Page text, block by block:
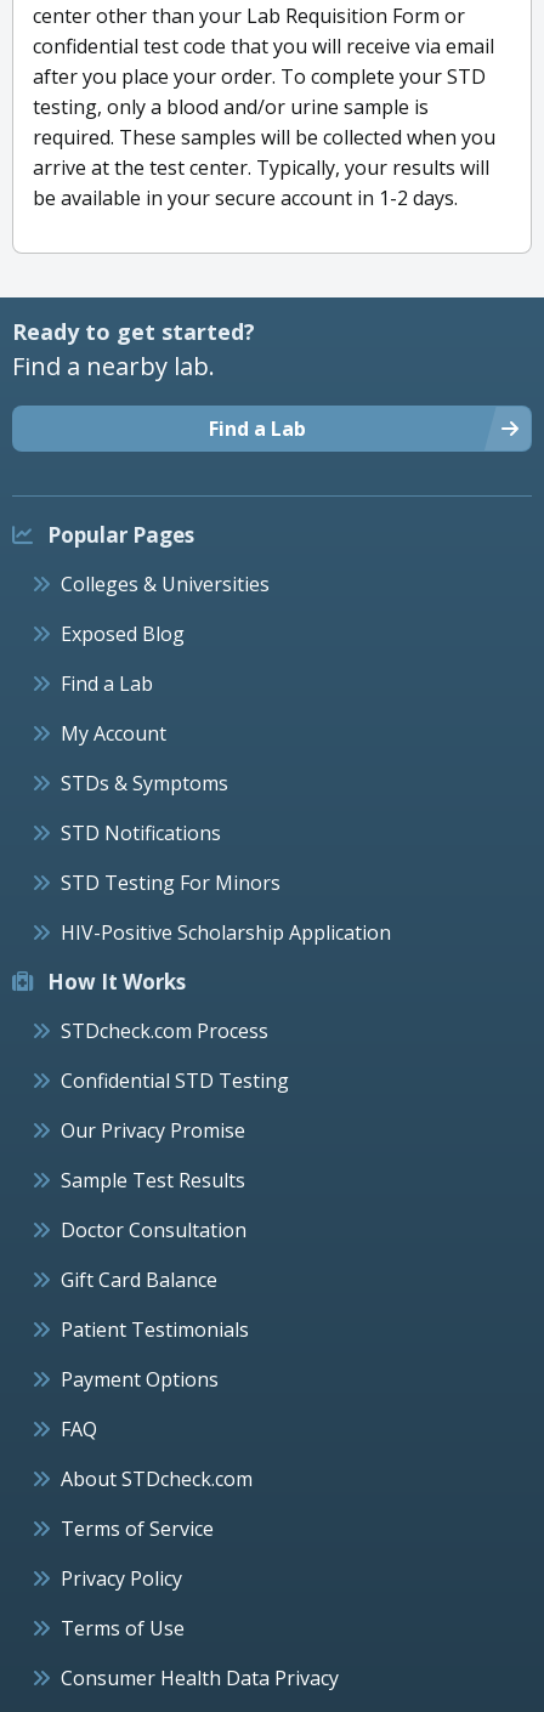
center other than your Lab Requisition Form or
confidential test code that you will receive via email
after you place your order. To complete your STD
testing, only a blood and/or urine sample is
required. These samples will be collected when you
arrive at the test center. Typically, your results will
be available in your secure account in 1-2 days.
Ready to get started?
Find a nearby lab.
Find a Lab
Popular Pages
Colleges & Universities
Exposed Blog
Find a Lab
My Account
STDs & Symptoms
STD Notifications
STD Testing For Minors
HIV-Positive Scholarship Application
How It Works
STDcheck.com Process
Confidential STD Testing
Our Privacy Promise
Sample Test Results
Doctor Consultation
Gift Card Balance
Patient Testimonials
Payment Options
FAQ
About STDcheck.com
Terms of Service
Privacy Policy
Terms of Use
Consumer Health Data Privacy